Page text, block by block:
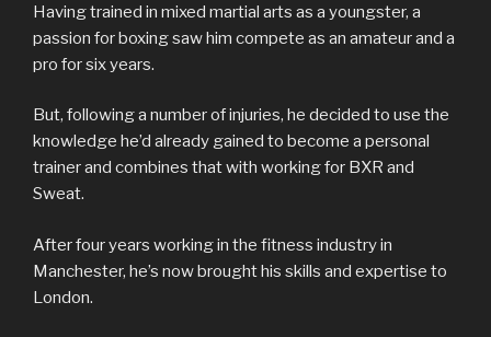
Having trained in mixed martial arts as a youngster, a
passion for boxing saw him compete as an amateur and a
pro for six years.
But, following a number of injuries, he decided to use the
knowledge he’d already gained to become a personal
trainer and combines that with working for BXR and
Sweat.
After four years working in the fitness industry in
Manchester, he’s now brought his skills and expertise to
London.